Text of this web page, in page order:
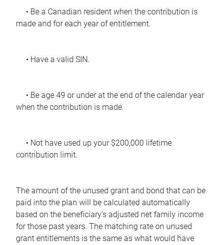
• Be a Canadian resident when the contribution is
made and for each year of entitlement.
• Have a valid SIN.
• Be age 49 or under at the end of the calendar year
when the contribution is made.
• Not have used up your $200,000 lifetime
contribution limit.
The amount of the unused grant and bond that can be
paid into the plan will be calculated automatically
based on the beneficiary's adjusted net family income
for those past years. The matching rate on unused
grant entitlements is the same as what would have